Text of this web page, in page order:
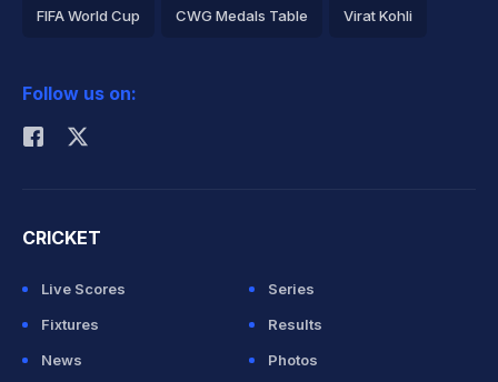
FIFA World Cup CWG Medals Table Virat Kohli
Rohit Sharma
Follow us on:
CRICKET
Live Scores
Series
Fixtures
Results
News
Photos